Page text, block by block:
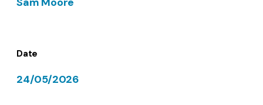
Date
24/05/2026